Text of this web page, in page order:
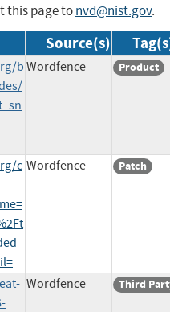
this page tonvd@nist.gov.
Source(s)
b Wordfence Product
c Wordfence Patch
Wordfence Third